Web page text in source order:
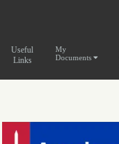
Useful
Links
My
Documents